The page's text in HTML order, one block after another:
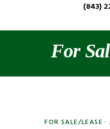
(843)
For
FOR SALE/LEASE ·